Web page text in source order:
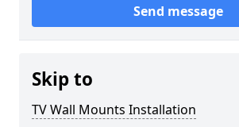
Send message
Skip to
TV Wall Mounts Installation